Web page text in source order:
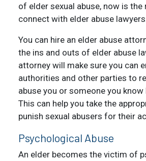
of elder sexual abuse, now is
connect with elder abuse lawyers.
You can hire an elder abuse
the ins and outs of elder abuse
attorney will make sure you can
authorities and other parties to
abuse you or someone you know
This can help you take the
punish sexual abusers for their
Psychological Abuse
An elder becomes the victim of